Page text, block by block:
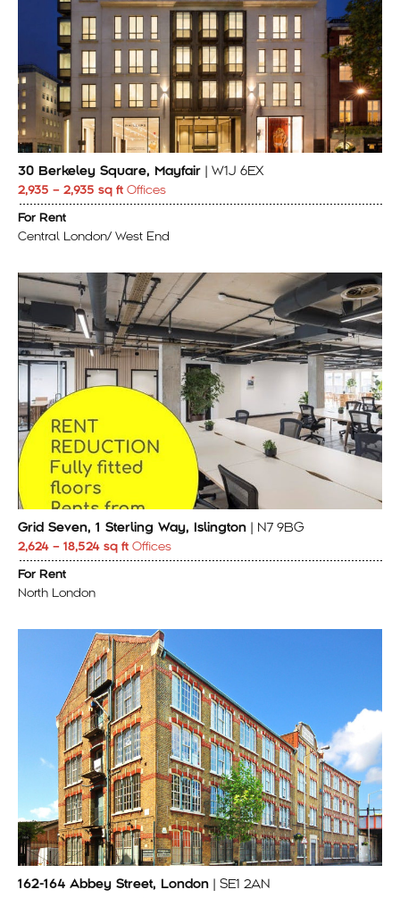
30 Berkeley Square, Mayfair | W1J 6EX
2,935 – 2,935 sq ft Offices
For Rent
Central London/ West End
Grid Seven, 1 Sterling Way, Islington | N7 9BG
2,624 – 18,524 sq ft Offices
For Rent
North London
162-164 Abbey Street, London | SE1 2AN